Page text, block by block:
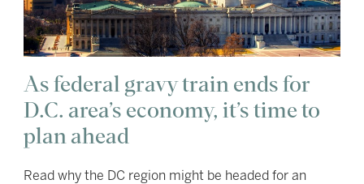
As federal gravy train ends for
D.C. area’s economy, it’s time to
plan ahead
Read why the DC region might be headed for an